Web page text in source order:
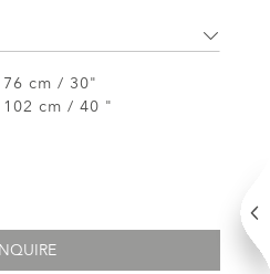
76 cm / 30"
102 cm / 40 "